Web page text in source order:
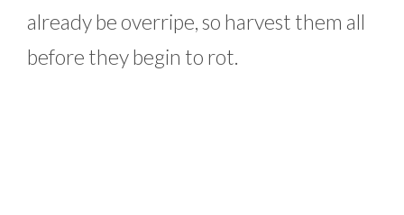
already be overripe, so harvest them all
before they begin to rot.